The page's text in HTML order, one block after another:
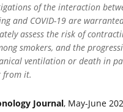
of the interaction
and COVID-19 are
assess the risk of
smokers, and the
ventilation or death in
from it.
Journal, May-June